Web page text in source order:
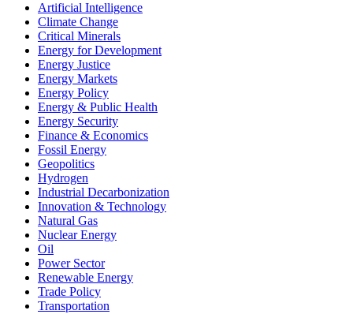
Artificial Intelligence
Climate Change
Critical Minerals
Energy for Development
Energy Justice
Energy Markets
Energy Policy
Energy & Public Health
Energy Security
Finance & Economics
Fossil Energy
Geopolitics
Hydrogen
Industrial Decarbonization
Innovation & Technology
Natural Gas
Nuclear Energy
Oil
Power Sector
Renewable Energy
Trade Policy
Transportation